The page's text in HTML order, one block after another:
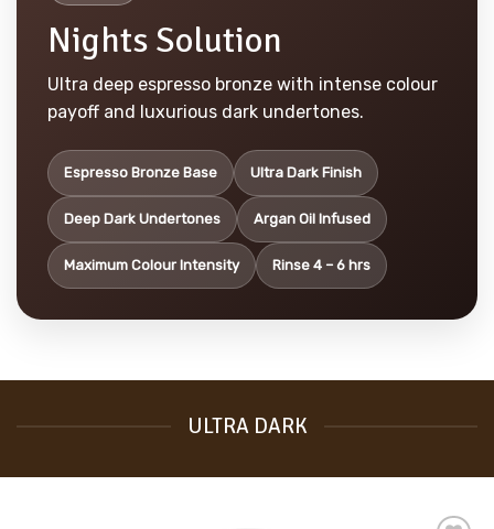
Nights Solution
Ultra deep espresso bronze with intense colour
payoff and luxurious dark undertones.
Espresso Bronze Base Ultra Dark Finish
Deep Dark Undertones Argan Oil Infused
Maximum Colour Intensity Rinse 4 – 6 hrs
ULTRA DARK